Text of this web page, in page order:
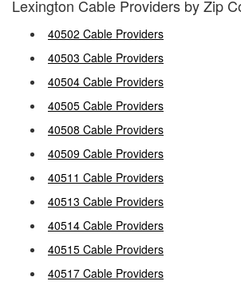
Lexington Cable Providers by Zip
40502 Cable Providers
40503 Cable Providers
40504 Cable Providers
40505 Cable Providers
40508 Cable Providers
40509 Cable Providers
40511 Cable Providers
40513 Cable Providers
40514 Cable Providers
40515 Cable Providers
40517 Cable Providers